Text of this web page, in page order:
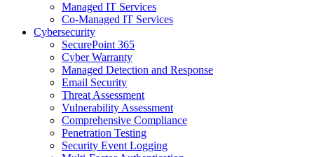
Managed IT Services
Co-Managed IT Services
Cybersecurity
SecurePoint 365
Cyber Warranty
Managed Detection and Response
Email Security
Threat Assessment
Vulnerability Assessment
Comprehensive Compliance
Penetration Testing
Security Event Logging